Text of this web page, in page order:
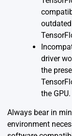
driver
the
the GPU.
Always bear in
environment